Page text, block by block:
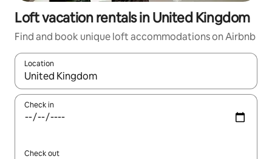
Loft vacation rentals in United Kingdom
Find and book unique loft accommodations on Airbnb
Location
When results are available, navigate with up and down arrow
Check in
Check out